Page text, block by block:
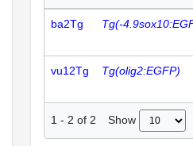
ba2Tg Tg(-
vu12Tg Tg(olig2:EGFP)
1 - 2 of 2 Show